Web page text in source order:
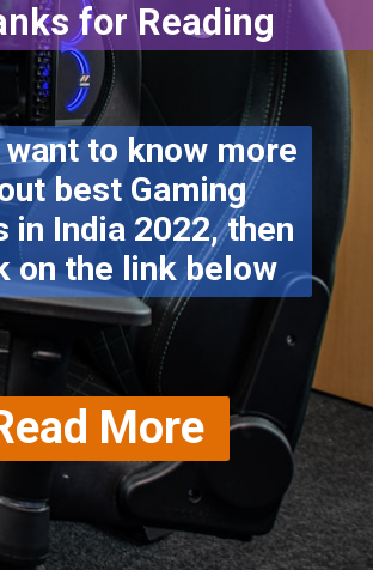
for Reading
to know more
best Gaming
in India 2022, then
on the link below
More